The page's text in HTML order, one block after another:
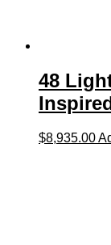
48
$8,935.00